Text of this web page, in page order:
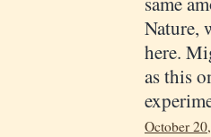
Nature,
here.
as this
October